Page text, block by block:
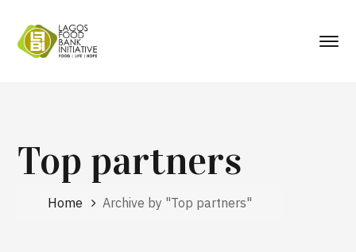
Top partners
Home Archive by "Top partners"